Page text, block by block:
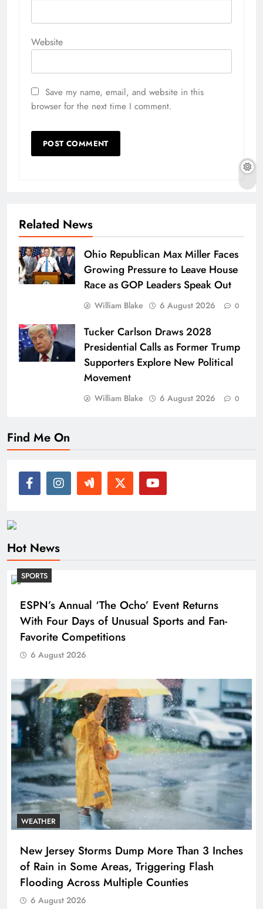
Website
Save my name, email, and website in this
browser for the next time I comment.
Related News
Ohio Republican Max Miller Faces
Growing Pressure to Leave House
Race as GOP Leaders Speak Out
William Blake 6 August 2026 0
Tucker Carlson Draws 2028
Presidential Calls as Former Trump
Supporters Explore New Political
Movement
William Blake 6 August 2026 0
Find Me On
Hot News
SPORTS
ESPN’s Annual ‘The Ocho’ Event Returns
With Four Days of Unusual Sports and Fan-
Favorite Competitions
6 August 2026
WEATHER
New Jersey Storms Dump More Than 3 Inches
of Rain in Some Areas, Triggering Flash
Flooding Across Multiple Counties
6 August 2026